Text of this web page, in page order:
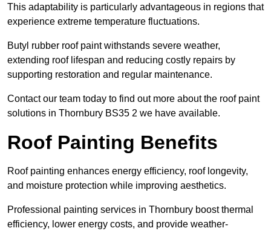
This adaptability is particularly advantageous in regions that
experience extreme temperature fluctuations.
Butyl rubber roof paint withstands severe weather,
extending roof lifespan and reducing costly repairs by
supporting restoration and regular maintenance.
Contact our team today to find out more about the roof paint
solutions in Thornbury BS35 2 we have available.
Roof Painting Benefits
Roof painting enhances energy efficiency, roof longevity,
and moisture protection while improving aesthetics.
Professional painting services in Thornbury boost thermal
efficiency, lower energy costs, and provide weather-